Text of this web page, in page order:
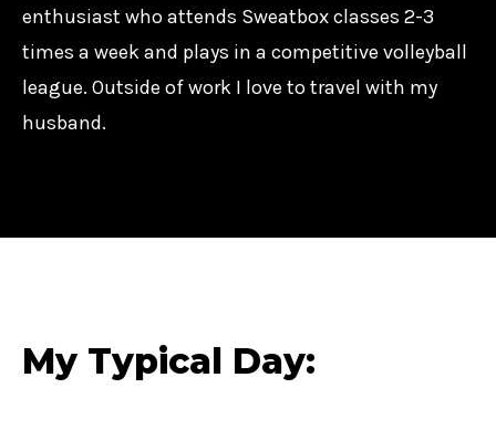
enthusiast who attends Sweatbox classes 2-3
times a week and plays in a competitive volleyball
league. Outside of work I love to travel with my
husband.
My Typical Day: